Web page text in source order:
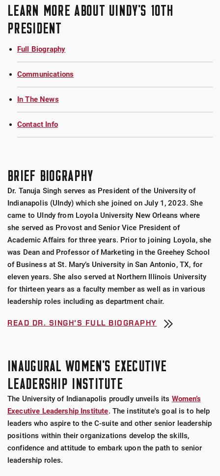
LEARN MORE ABOUT UINDY'S 10TH
PRESIDENT
Full Biography
Communications
In The News
Contact Info
BRIEF BIOGRAPHY
Dr. Tanuja Singh serves as President of the University of
Indianapolis (UIndy) which she joined on July 1, 2023. She
came to UIndy from Loyola University New Orleans where
she served as Provost and Senior Vice President of
Academic Affairs for three years. Prior to joining Loyola, she
was Dean and Professor of Marketing in the Greehey School
of Business at St. Mary’s University in San Antonio, TX, for
eleven years. She also served at Northern Illinois University
for thirteen years as a faculty member as well as in various
leadership roles including as department chair.
READ DR. SINGH'S FULL BIOGRAPHY
INAUGURAL WOMEN'S EXECUTIVE
LEADERSHIP INSTITUTE
The University of Indianapolis proudly unveils its Women’s
Executive Leadership Institute. The institute's goal is to help
leaders who aspire to the C-suite and other senior leadership
positions within their organizations develop the skills,
confidence and attitude to embark upon the path to senior
leadership roles.